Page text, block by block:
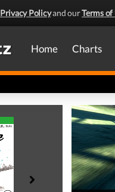
Privacy Policyand ourTerms of
Home Charts